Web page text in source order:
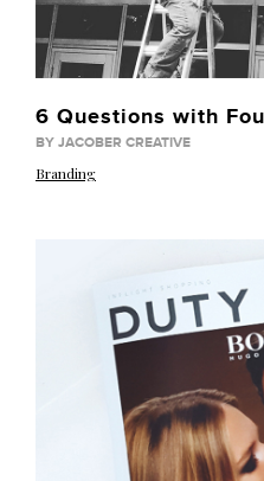
6 Questions with
BY JACOBER CREATIVE
Branding